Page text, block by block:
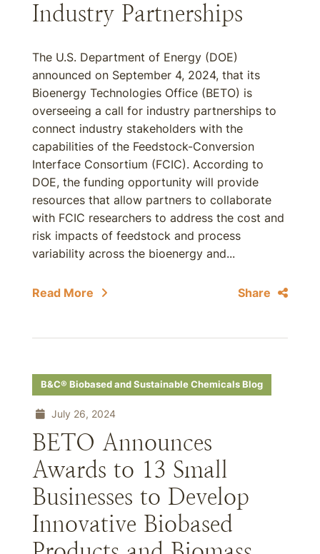
Industry Partnerships
The U.S. Department of Energy (DOE)
announced on September 4, 2024, that its
Bioenergy Technologies Office (BETO) is
overseeing a call for industry partnerships to
connect industry stakeholders with the
capabilities of the Feedstock-Conversion
Interface Consortium (FCIC). According to
DOE, the funding opportunity will provide
resources that allow partners to collaborate
with FCIC researchers to address the cost and
risk impacts of feedstock and process
variability across the bioenergy and...
Read More Share
B&C® Biobased and Sustainable Chemicals Blog
July 26, 2024
BETO Announces
Awards to 13 Small
Businesses to Develop
Innovative Biobased